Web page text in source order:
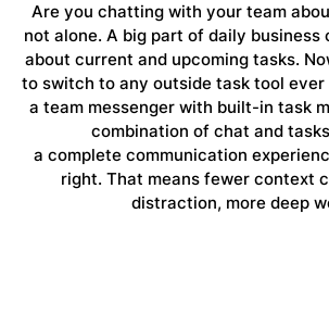
Are you chatting with your team
not alone. A big part of daily business
about current and upcoming tasks.
to switch to any outside task tool ever
a team messenger with built-in task
combination of chat and
a complete communication
right. That means fewer context
distraction, more deep